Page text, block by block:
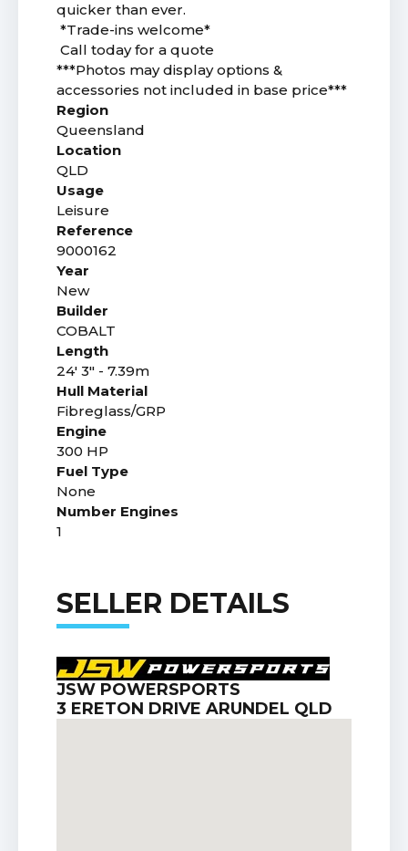
quicker than ever.
*Trade-ins welcome*
Call today for a quote
***Photos may display options &
accessories not included in base price***
Region
Queensland
Location
QLD
Usage
Leisure
Reference
9000162
Year
New
Builder
COBALT
Length
24' 3" - 7.39m
Hull Material
Fibreglass/GRP
Engine
300 HP
Fuel Type
None
Number Engines
1
SELLER DETAILS
JSW POWERSPORTS
3 ERETON DRIVE ARUNDEL QLD